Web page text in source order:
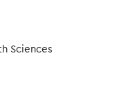
Sciences